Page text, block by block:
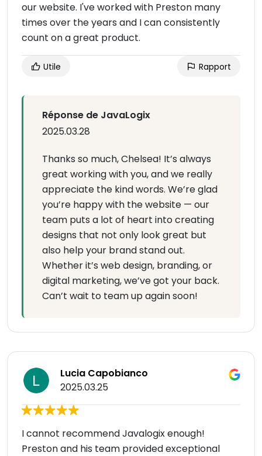
our website. I've worked with Preston many
times over the years and I can consistently
count on a great product.
Utile Rapport
Réponse de JavaLogix
2025.03.28
Thanks so much, Chelsea! It’s always
great working with you, and we really
appreciate the kind words. We’re glad
you’re happy with the website — our
team puts a lot of heart into creating
designs that not only look great but
also help your brand stand out.
Whether it’s web design, branding, or
digital marketing, we’ve got your back.
Can’t wait to team up again soon!
Lucia Capobianco
2025.03.25
I cannot recommend Javalogix enough!
Preston and his team provided exceptional